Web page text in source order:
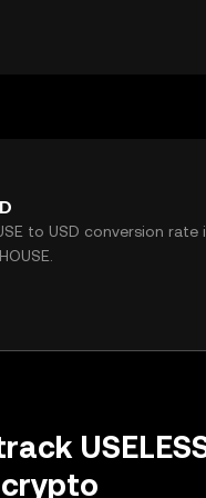
to USD conversion rate
crypto